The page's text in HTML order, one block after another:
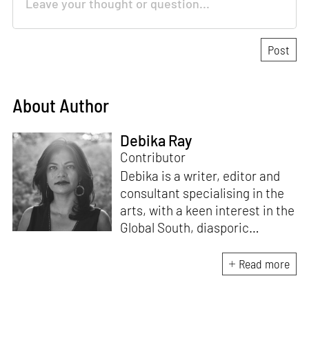
About Author
Debika Ray
Contributor
Debika is a writer, editor and
consultant specialising in the
arts, with a keen interest in the
Global South, diasporic
material culture. Currently, she
is the Programme Director of
Read more